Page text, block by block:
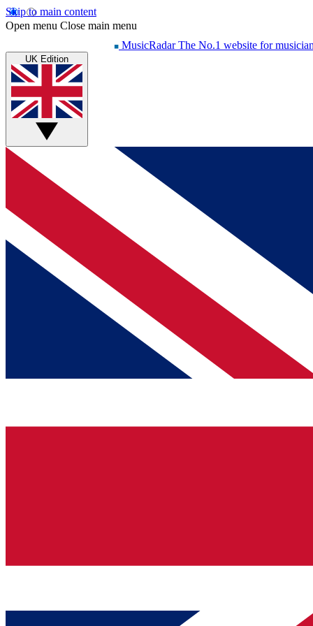
Skip to main content
Open menu Close main menu
MusicRadar The No.1 website for
UK Edition